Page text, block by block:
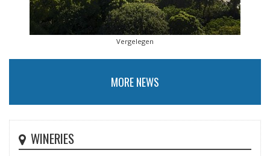
Vergelegen
MORE NEWS
WINERIES